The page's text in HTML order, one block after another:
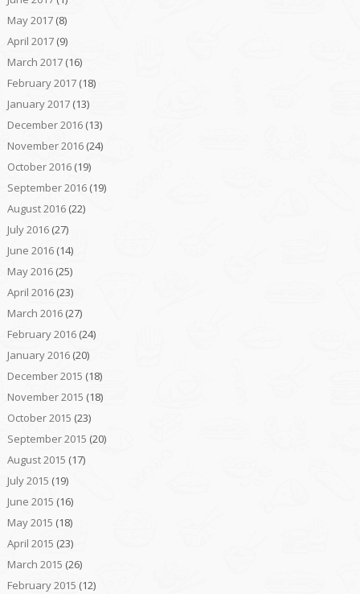
May 2017(8)
April 2017(9)
March 2017(16)
February 2017(18)
January 2017(13)
December 2016(13)
November 2016(24)
October 2016(19)
September 2016(19)
August 2016(22)
July 2016(27)
June 2016(14)
May 2016(25)
April 2016(23)
March 2016(27)
February 2016(24)
January 2016(20)
December 2015 (18)
November 2015 (18)
October 2015 (23)
September 2015 (20)
August 2015 (17)
July 2015 (19)
June 2015 (16)
May 2015 (18)
April 2015 (23)
March 2015 (26)
February 2015 (12)